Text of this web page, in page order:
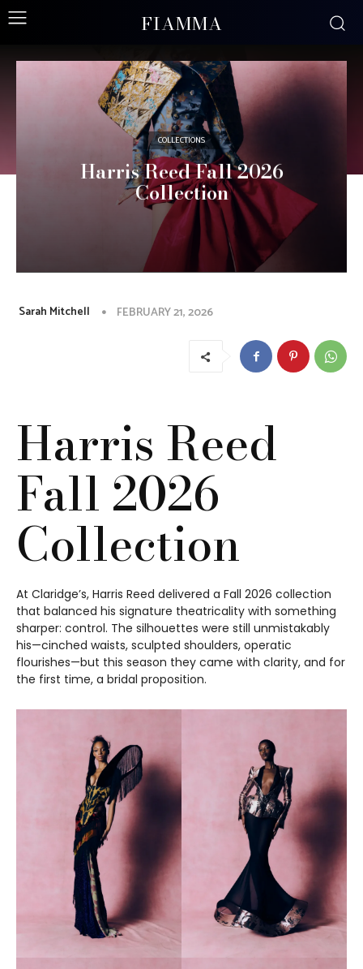
FIAMMA
COLLECTIONS
Harris Reed Fall 2026
Collection
Sarah Mitchell FEBRUARY 21, 2026
Harris Reed
Fall 2026
Collection
At Claridge’s, Harris Reed delivered a Fall 2026 collection
that balanced his signature theatricality with something
sharper: control. The silhouettes were still unmistakably
his—cinched waists, sculpted shoulders, operatic
flourishes—but this season they came with clarity, and for
the first time, a bridal proposition.